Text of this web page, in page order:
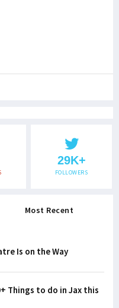
29K+
FOLLOWERS
Most Recent
Is on the Way
Things to do in Jax this